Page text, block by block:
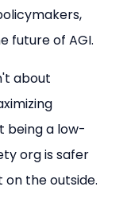
future of AGI.
about
being a low-
org is safer
the outside.